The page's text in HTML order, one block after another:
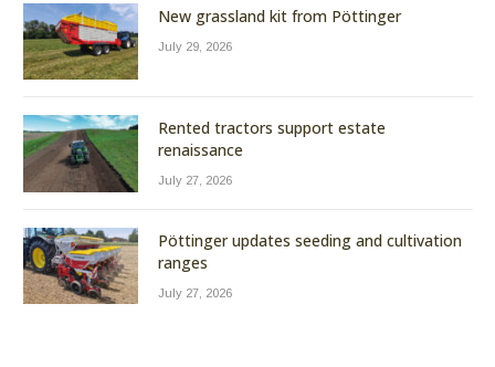
New grassland kit from Pöttinger
July 29, 2026
Rented tractors support estate
renaissance
July 27, 2026
Pöttinger updates seeding and cultivation
ranges
July 27, 2026